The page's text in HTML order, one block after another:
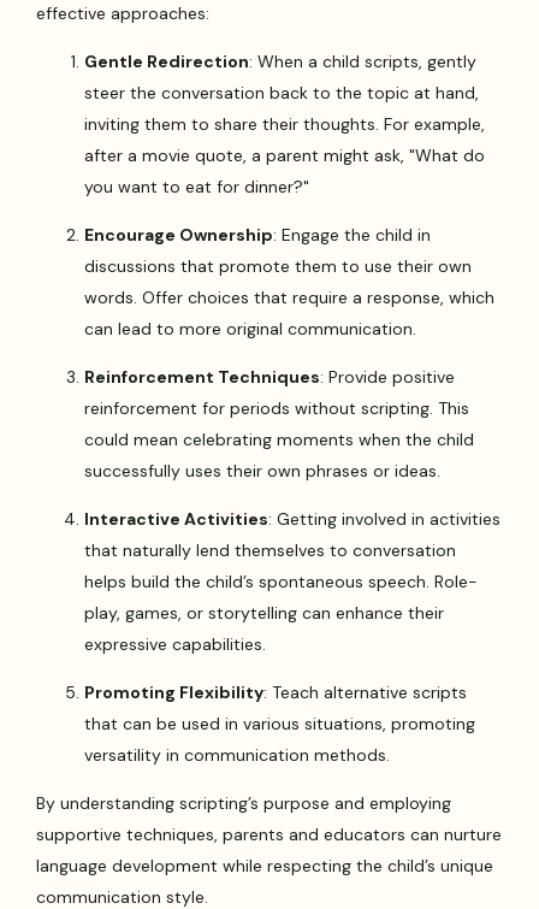
effective approaches:
Gentle Redirection: When a child scripts, gently
steer the conversation back to the topic at hand,
inviting them to share their thoughts. For example,
after a movie quote, a parent might ask, "What do
you want to eat for dinner?"
Encourage Ownership: Engage the child in
discussions that promote them to use their own
words. Offer choices that require a response, which
can lead to more original communication.
Reinforcement Techniques: Provide positive
reinforcement for periods without scripting. This
could mean celebrating moments when the child
successfully uses their own phrases or ideas.
Interactive Activities: Getting involved in activities
that naturally lend themselves to conversation
helps build the child’s spontaneous speech. Role-
play, games, or storytelling can enhance their
expressive capabilities.
Promoting Flexibility: Teach alternative scripts
that can be used in various situations, promoting
versatility in communication methods.
By understanding scripting’s purpose and employing
supportive techniques, parents and educators can nurture
language development while respecting the child’s unique
communication style.